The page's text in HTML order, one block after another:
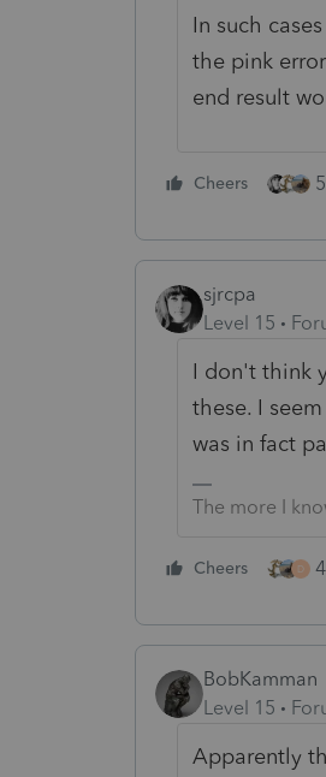
In such
the pink
end result
Cheers
sjrcpa
Level 15
I don't think
these. I
was in fact
The more I
Cheers D
BobKamman
Level 15
Apparently